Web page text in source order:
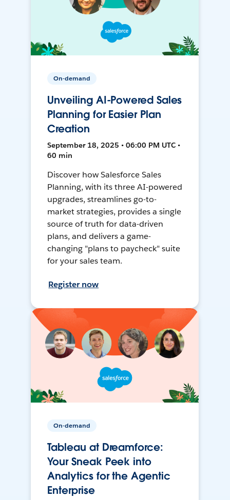
On-demand
Unveiling AI-Powered Sales
Planning for Easier Plan
Creation
September 18, 2025 • 06:00 PM UTC •
60 min
Discover how Salesforce Sales
Planning, with its three AI-powered
upgrades, streamlines go-to-
market strategies, provides a single
source of truth for data-driven
plans, and delivers a game-
changing "plans to paycheck" suite
for your sales team.
Register now
On-demand
Tableau at Dreamforce:
Your Sneak Peek into
Analytics for the Agentic
Enterprise